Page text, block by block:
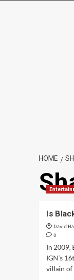
HOME
Is
David
0
In 2009,
IGN’s
villain of